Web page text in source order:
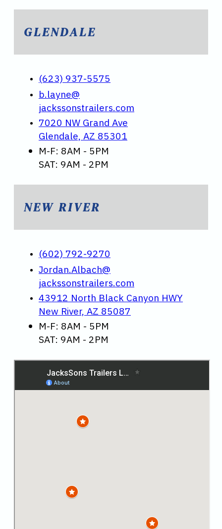
GLENDALE
(623) 937-5575
b.layne@
jackssonstrailers.com
7020 NW Grand Ave
Glendale, AZ 85301
M-F: 8AM - 5PM
SAT: 9AM - 2PM
NEW RIVER
(602) 792-9270
Jordan.Albach@
jackssonstrailers.com
43912 North Black Canyon HWY
New River, AZ 85087
M-F: 8AM - 5PM
SAT: 9AM - 2PM